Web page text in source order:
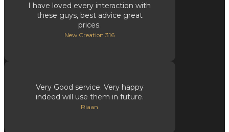
I have loved every interaction with
these guys, best advice great
prices.
New Creation 316
Very Good service. Very happy
indeed will use them in future.
Riaan